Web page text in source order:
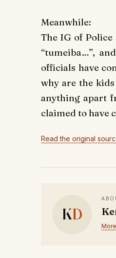
Meanwhile:
The IG of
“tumeiba…”,
officials have
why are the
anything apart
claimed to have
Read the original
KD